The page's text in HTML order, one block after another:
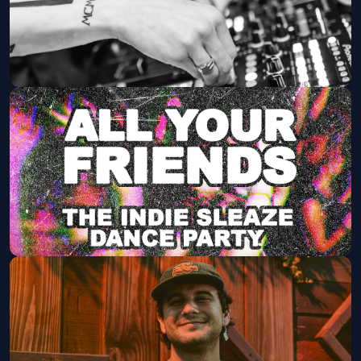
The Red Circle Rave ft. Le Castle
Vania (18+)
The Van BurenFri, Aug 21 at 9:00 PM
Get Tickets
All Your Friends: The Indie Party
(21+)
The Rebel LoungeFri, Aug 28 at 9:00 PM
Get Tickets